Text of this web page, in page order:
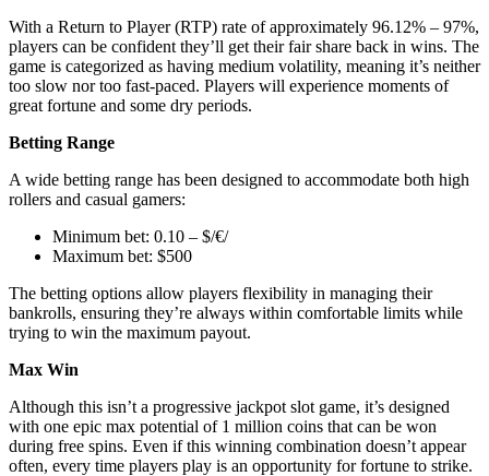
With a Return to Player (RTP) rate of approximately 96.12% – 97%,
players can be confident they’ll get their fair share back in wins. The
game is categorized as having medium volatility, meaning it’s neither
too slow nor too fast-paced. Players will experience moments of
great fortune and some dry periods.
Betting Range
A wide betting range has been designed to accommodate both high
rollers and casual gamers:
Minimum bet: 0.10 – $/€/
Maximum bet: $500
The betting options allow players flexibility in managing their
bankrolls, ensuring they’re always within comfortable limits while
trying to win the maximum payout.
Max Win
Although this isn’t a progressive jackpot slot game, it’s designed
with one epic max potential of 1 million coins that can be won
during free spins. Even if this winning combination doesn’t appear
often, every time players play is an opportunity for fortune to strike.